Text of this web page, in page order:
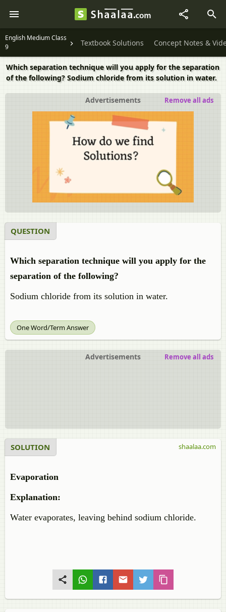
English Medium Class
9
Textbook Solutions Concept Notes &
Which separation technique will you apply for the separation
of the following? Sodium chloride from its solution in water.
Advertisements Remove all ads
QUESTION
Which separation technique will you apply for the
separation of the following?
Sodium chloride from its solution in water.
One Word/Term Answer
Advertisements Remove all ads
SOLUTION
Evaporation
Explanation:
Water evaporates, leaving behind sodium chloride.
shaalaa.com